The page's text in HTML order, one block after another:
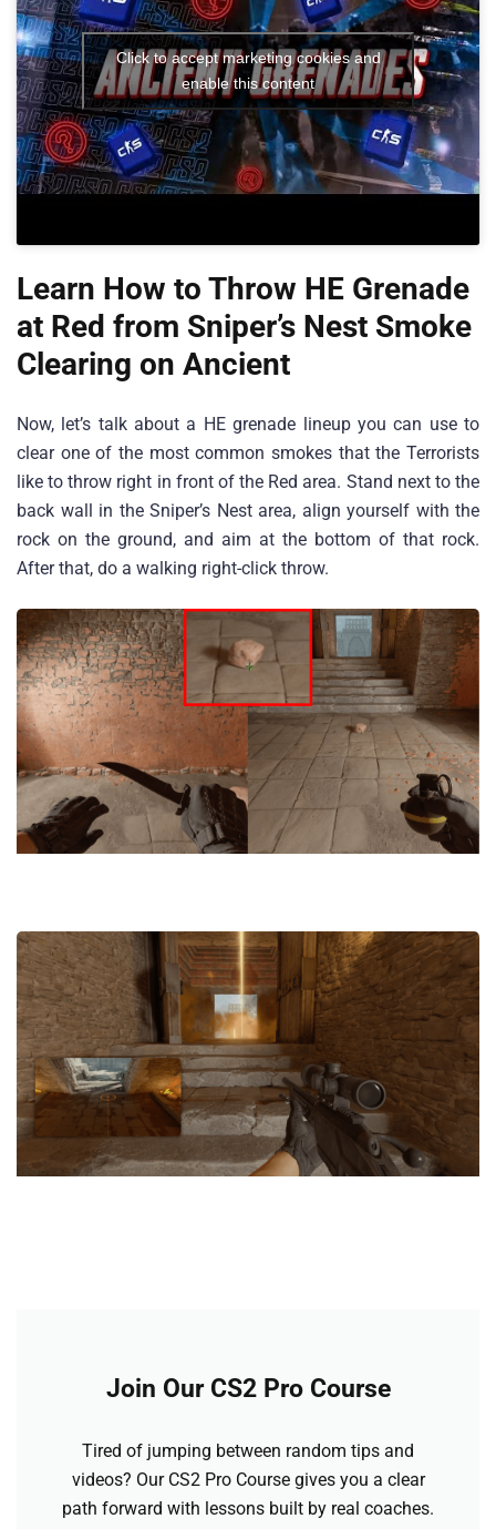
Click to accept marketing cookies and
enable this content
Learn How to Throw HE Grenade
at Red from Sniper’s Nest Smoke
Clearing on Ancient
Now, let’s talk about a HE grenade lineup you can use to
clear one of the most common smokes that the Terrorists
like to throw right in front of the Red area. Stand next to the
back wall in the Sniper’s Nest area, align yourself with the
rock on the ground, and aim at the bottom of that rock.
After that, do a walking right-click throw.
Join Our CS2 Pro Course
Tired of jumping between random tips and
videos? Our CS2 Pro Course gives you a clear
path forward with lessons built by real coaches.